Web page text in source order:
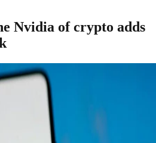
Nvidia of crypto adds